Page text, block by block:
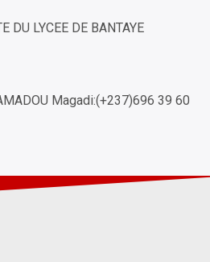
DU LYCEE DE BANTAYE
Magadi:(+237)696 39 60